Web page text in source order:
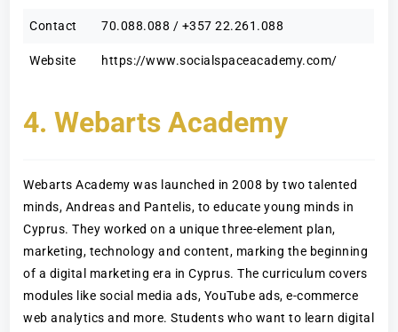
Contact 70.088.088 / +357 22.261.088
Website https://www.socialspaceacademy.com/
4. Webarts Academy
Webarts Academy was launched in 2008 by two talented
minds, Andreas and Pantelis, to educate young minds in
Cyprus. They worked on a unique three-element plan,
marketing, technology and content, marking the beginning
of a digital marketing era in Cyprus. The curriculum covers
modules like social media ads, YouTube ads, e-commerce
web analytics and more. Students who want to learn digital